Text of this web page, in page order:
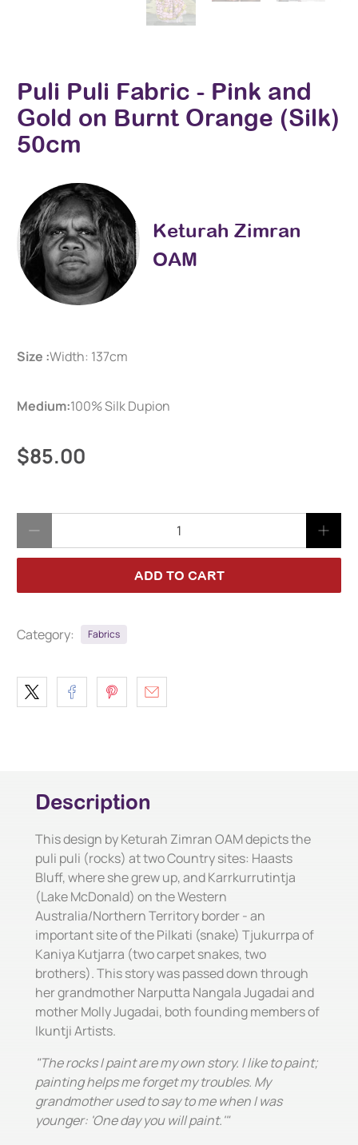
Puli Puli Fabric - Pink and
Gold on Burnt Orange (Silk)
50cm
Keturah Zimran
OAM
Size :Width: 137cm
Medium:100% Silk Dupion
$85.00
ADD TO CART
Category: Fabrics
Description
This design by Keturah Zimran OAM depicts the
puli puli (rocks) at two Country sites: Haasts
Bluff, where she grew up, and Karrkurrutintja
(Lake McDonald) on the Western
Australia/Northern Territory border - an
important site of the Pilkati (snake) Tjukurrpa of
Kaniya Kutjarra (two carpet snakes, two
brothers). This story was passed down through
her grandmother Narputta Nangala Jugadai and
mother Molly Jugadai, both founding members of
Ikuntji Artists.
"The rocks I paint are my own story. I like to paint;
painting helps me forget my troubles. My
grandmother used to say to me when I was
younger: 'One day you will paint.'"